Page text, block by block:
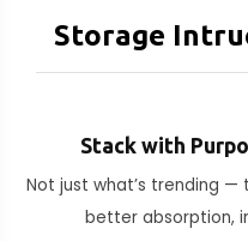
Storage
Stack with
Not just what’s trending
better absorption,